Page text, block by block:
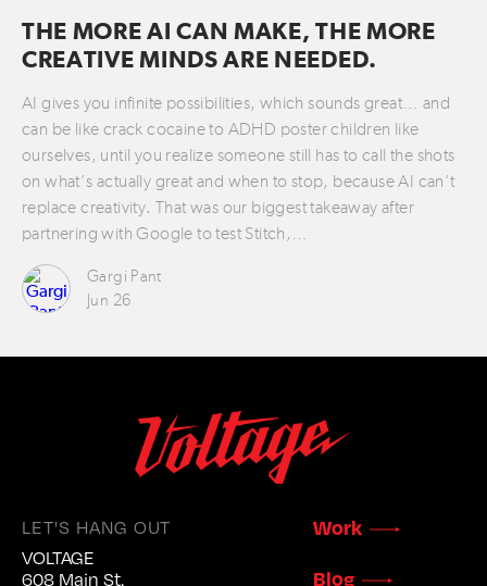
THE MORE AI CAN MAKE, THE MORE
CREATIVE MINDS ARE NEEDED.
AI gives you infinite possibilities, which sounds great… and
can be like crack cocaine to ADHD poster children like
ourselves, until you realize someone still has to call the shots
on what’s actually great and when to stop, because AI can’t
replace creativity. That was our biggest takeaway after
partnering with Google to test Stitch,…
Gargi Pant
Jun 26
LET'S HANG OUT
VOLTAGE
608 Main St.
Work
Blog